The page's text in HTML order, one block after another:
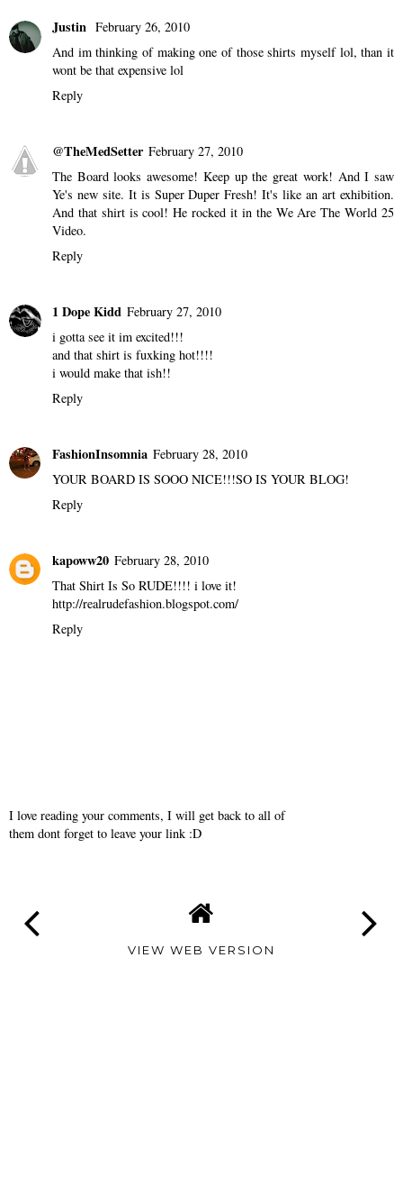
Justin February 26, 2010
And im thinking of making one of those shirts myself lol, than it
wont be that expensive lol
Reply
@TheMedSetter February 27, 2010
The Board looks awesome! Keep up the great work! And I saw
Ye's new site. It is Super Duper Fresh! It's like an art exhibition.
And that shirt is cool! He rocked it in the We Are The World 25
Video.
Reply
1 Dope Kidd February 27, 2010
i gotta see it im excited!!!
and that shirt is fuxking hot!!!!
i would make that ish!!
Reply
FashionInsomnia February 28, 2010
YOUR BOARD IS SOOO NICE!!!SO IS YOUR BLOG!
Reply
kapoww20 February 28, 2010
That Shirt Is So RUDE!!!! i love it!
http://realrudefashion.blogspot.com/
Reply
I love reading your comments, I will get back to all of
them dont forget to leave your link :D
VIEW WEB VERSION